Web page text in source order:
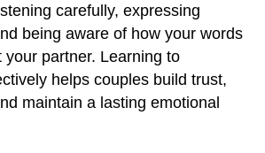
carefully, expressing
being aware of how your words
your partner. Learning to
helps couples build trust,
maintain a lasting emotional